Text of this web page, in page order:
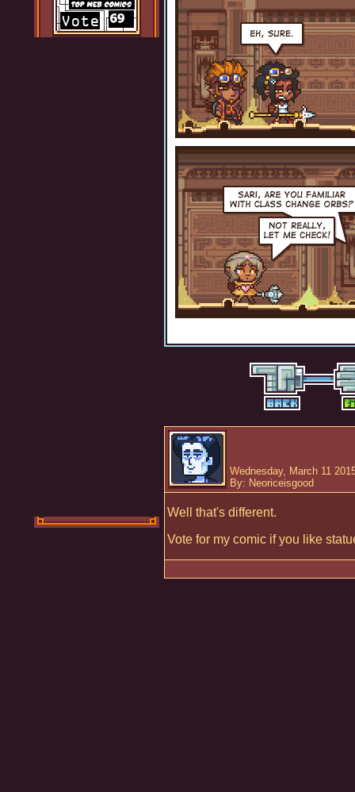
Wednesday, March 11
By: Neoriceisgood
Well that's different.
Vote for my comic if you like